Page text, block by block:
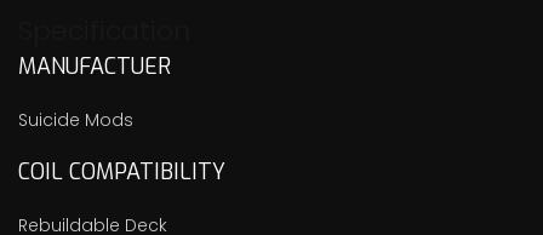
MANUFACTUER
Suicide Mods
COIL COMPATIBILITY
Rebuildable Deck